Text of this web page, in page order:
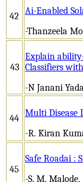
42
Ai-Enabled
-Thanzeela
43
Explain
Classifiers
-N Janani
44 Multi Disease
-R. Kiran
45
Safe Roadai :
-S. M.